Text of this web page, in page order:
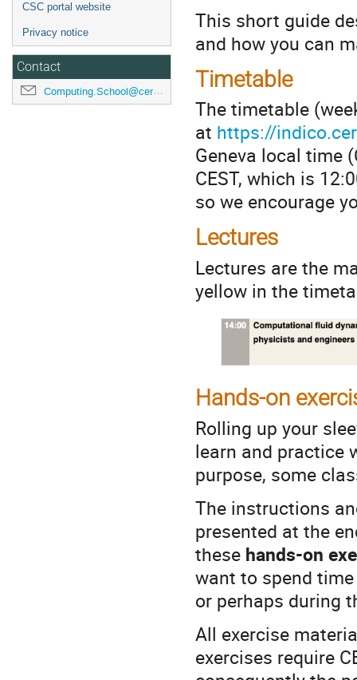
CSC portal website
Privacy notice
Contact
Computing.School@cern.ch
This short guide
and how you can
Timetable
The timetable
at https://
Geneva local time
CEST, which is
so we encourage
Lectures
Lectures are the
yellow in the
Hands-on
Rolling up your
learn and practice
purpose, some
The instructions
presented at the
these hands-on
want to spend
or perhaps during
All exercise
exercises require